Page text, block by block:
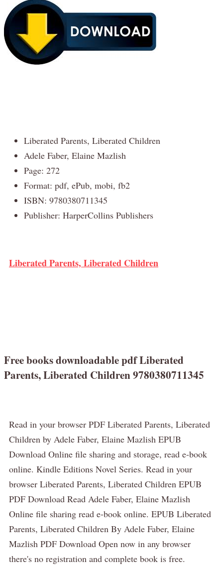
Liberated Parents, Liberated Children
Adele Faber, Elaine Mazlish
Page: 272
Format: pdf, ePub, mobi, fb2
ISBN: 9780380711345
Publisher: HarperCollins Publishers
Liberated Parents, Liberated Children
Free books downloadable pdf Liberated
Parents, Liberated Children 9780380711345
Read in your browser PDF Liberated Parents, Liberated
Children by Adele Faber, Elaine Mazlish EPUB
Download Online file sharing and storage, read e-book
online. Kindle Editions Novel Series. Read in your
browser Liberated Parents, Liberated Children EPUB
PDF Download Read Adele Faber, Elaine Mazlish
Online file sharing read e-book online. EPUB Liberated
Parents, Liberated Children By Adele Faber, Elaine
Mazlish PDF Download Open now in any browser
there's no registration and complete book is free.